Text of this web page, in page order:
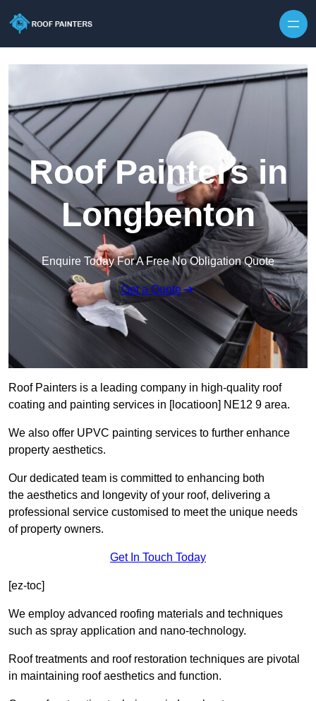
Roof Painters in
Longbenton
Enquire Today For A Free No Obligation Quote
Get a Quote
Roof Painters is a leading company in high-quality roof
coating and painting services in [locatioon] NE12 9 area.
We also offer UPVC painting services to further enhance
property aesthetics.
Our dedicated team is committed to enhancing both
the aesthetics and longevity of your roof, delivering a
professional service customised to meet the unique needs
of property owners.
Get In Touch Today
[ez-toc]
We employ advanced roofing materials and techniques
such as spray application and nano-technology.
Roof treatments and roof restoration techniques are pivotal
in maintaining roof aesthetics and function.